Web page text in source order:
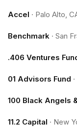
Accel · Palo Alto,
Benchmark · San
.406 Ventures
01 Advisors Fund ·
100 Black Angels
11.2 Capital · New